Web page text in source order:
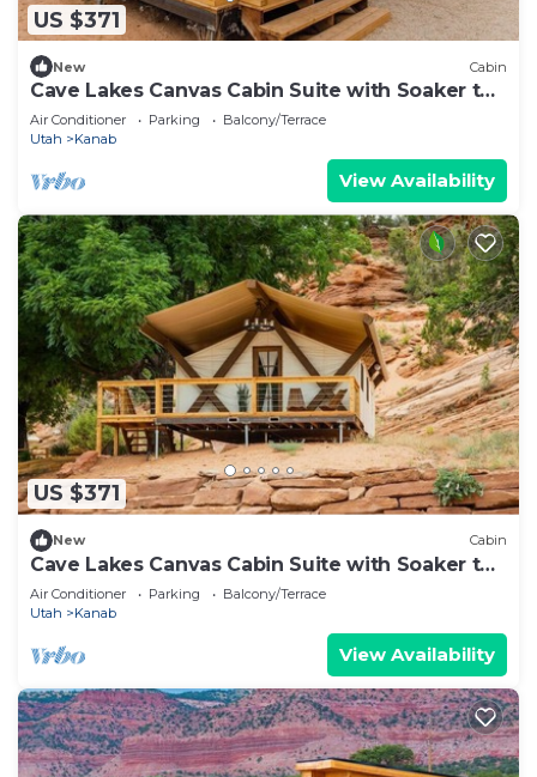
US $371
New Cabin
Cave Lakes Canvas Cabin Suite with Soaker tub
#2
Air Conditioner Parking
Balcony/Terrace
Utah
Kanab
View Availability
US $371
New Cabin
Cave Lakes Canvas Cabin Suite with Soaker tub
#1
Air Conditioner Parking
Balcony/Terrace
Utah
Kanab
View Availability